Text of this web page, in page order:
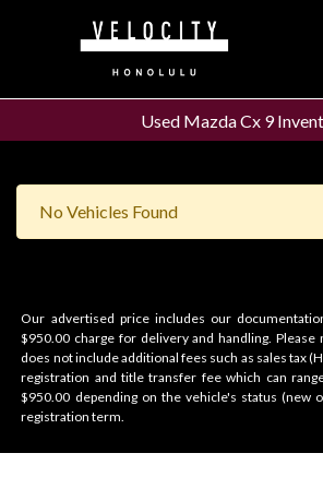
Used Mazda Cx 9
No Vehicles Found
Our advertised price includes our
$950.00 charge for delivery and handling.
does not include additional fees such as sales tax
registration and title transfer fee which can
$950.00 depending on the vehicle's status (new
registration term.